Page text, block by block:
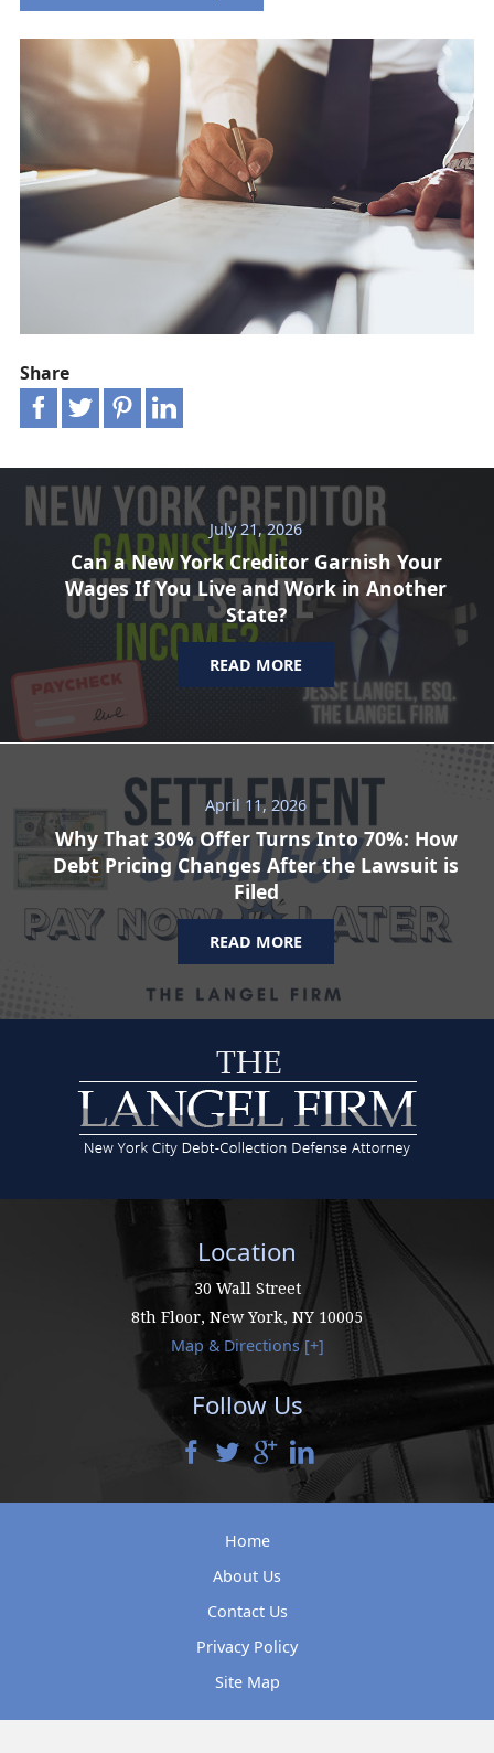
Share
July 21, 2026
Can a New York Creditor Garnish Your
Wages If You Live and Work in Another
State?
READ MORE
April 11, 2026
Why That 30% Offer Turns Into 70%: How
Debt Pricing Changes After the Lawsuit is
Filed
READ MORE
Location
30 Wall Street
8th Floor, New York, NY 10005
Map & Directions [+]
Follow Us
Home
About Us
Contact Us
Privacy Policy
Site Map